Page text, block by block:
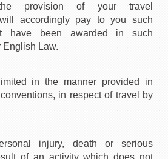
provision of your travel
accordingly pay to you such
have been awarded in such
English Law.
in the manner provided in
in respect of travel by
injury, death or serious
of an activity which does not